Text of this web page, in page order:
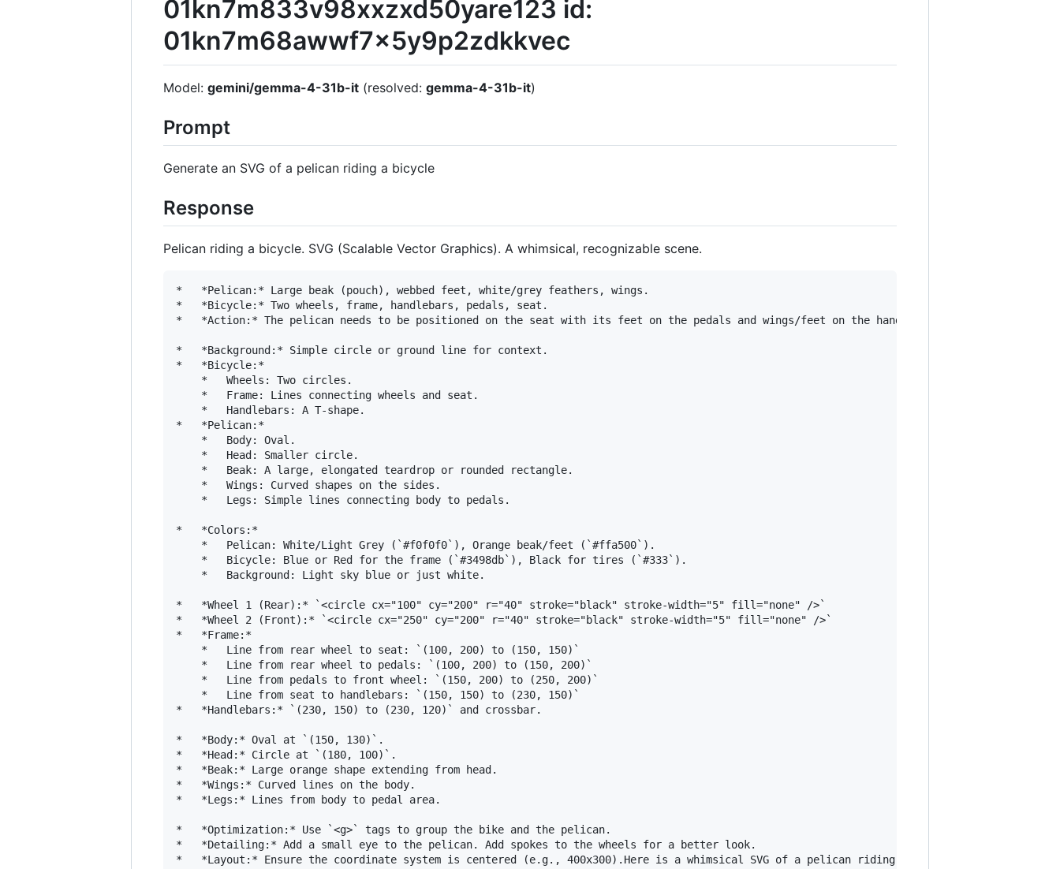
01kn7m833v98xxzxd50yare123 id:
01kn7m68awwf7x5y9p2zdkkvec
Model: gemini/gemma-4-31b-it (resolved: gemma-4-31b-it)
Prompt
Generate an SVG of a pelican riding a bicycle
Response
Pelican riding a bicycle. SVG (Scalable Vector Graphics). A whimsical, recognizable scene.
*   *Pelican:* Large beak (pouch), webbed feet, white/grey feathers, wings.
*   *Bicycle:* Two wheels, frame, handlebars, pedals, seat.
*   *Action:* The pelican needs to be positioned on the seat with its feet on the pedals and wings/feet on the handlebars.
*   *Background:* Simple circle or ground line for context.
*   *Bicycle:*
    *   Wheels: Two circles.
    *   Frame: Lines connecting wheels and seat.
    *   Handlebars: A T-shape.
*   *Pelican:*
    *   Body: Oval.
    *   Head: Smaller circle.
    *   Beak: A large, elongated teardrop or rounded rectangle.
    *   Wings: Curved shapes on the sides.
    *   Legs: Simple lines connecting body to pedals.
*   *Colors:*
    *   Pelican: White/Light Grey (`#f0f0f0`), Orange beak/feet (`#ffa500`).
    *   Bicycle: Blue or Red for the frame (`#3498db`), Black for tires (`#333`).
    *   Background: Light sky blue or just white.
*   *Wheel 1 (Rear):* `<circle cx="100" cy="200" r="40" stroke="black" stroke-width="5" fill="none" />`
*   *Wheel 2 (Front):* `<circle cx="250" cy="200" r="40" stroke="black" stroke-width="5" fill="none" />`
*   *Frame:*
    *   Line from rear wheel to seat: `(100, 200) to (150, 150)`
    *   Line from rear wheel to pedals: `(100, 200) to (150, 200)`
    *   Line from pedals to front wheel: `(150, 200) to (250, 200)`
    *   Line from seat to handlebars: `(150, 150) to (230, 150)`
*   *Handlebars:* `(230, 150) to (230, 120)` and crossbar.
*   *Body:* Oval at `(150, 130)`.
*   *Head:* Circle at `(180, 100)`.
*   *Beak:* Large orange shape extending from head.
*   *Wings:* Curved lines on the body.
*   *Legs:* Lines from body to pedal area.
*   *Optimization:* Use `<g>` tags to group the bike and the pelican.
*   *Detailing:* Add a small eye to the pelican. Add spokes to the wheels for a better look.